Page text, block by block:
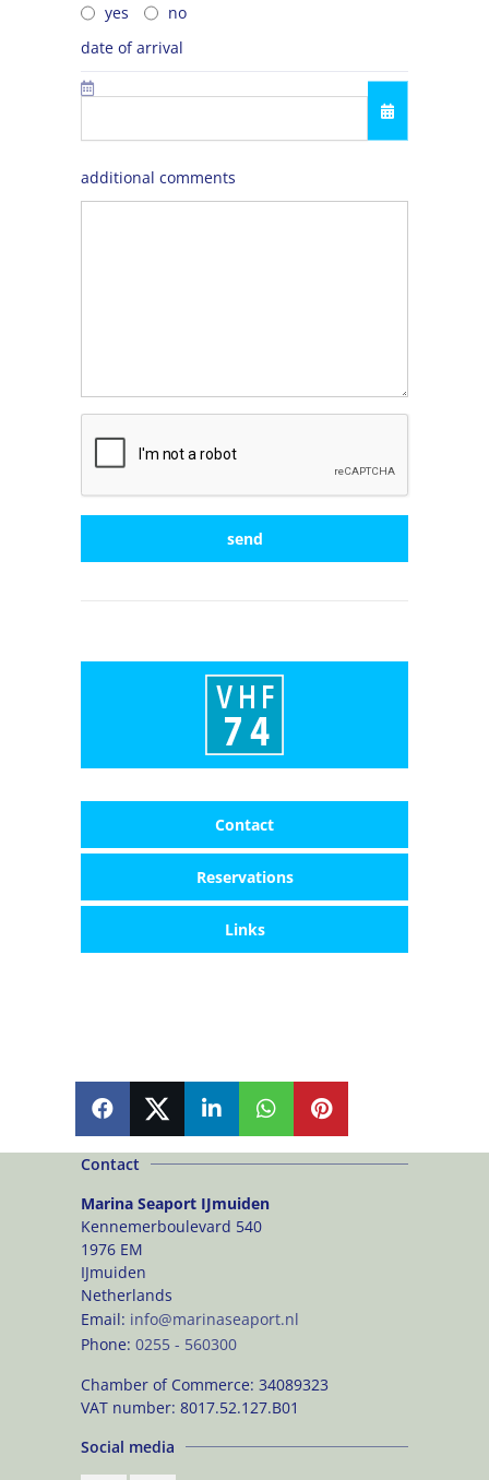
yes
no
date of arrival
additional comments
send
Contact
Reservations
Links
SHARE SHARE SHARE PIN
Contact
Marina Seaport IJmuiden
Kennemerboulevard 540
1976 EM
IJmuiden
Netherlands
Email: info@marinaseaport.nl
Phone: 0255 - 560300
Chamber of Commerce: 34089323
VAT number: 8017.52.127.B01
Social media